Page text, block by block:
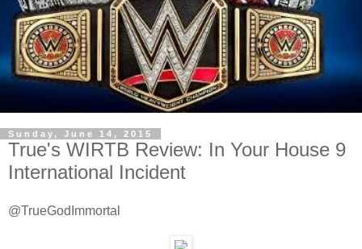
Sunday, June 14, 2015
True's WIRTB Review: In Your House 9
International Incident
@TrueGodImmortal